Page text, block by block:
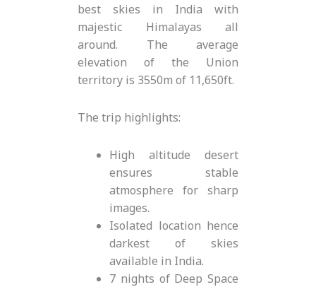
best skies in India with
majestic Himalayas all
around. The average
elevation of the Union
territory is 3550m of 11,650ft.
The trip highlights:
High altitude desert
ensures stable
atmosphere for sharp
images.
Isolated location hence
darkest of skies
available in India.
7 nights of Deep Space